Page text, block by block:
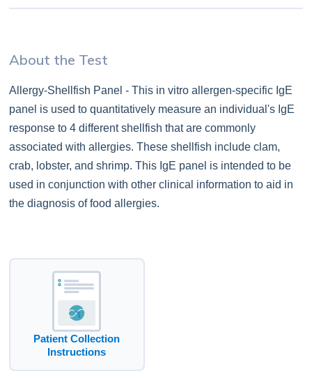
About the Test
Allergy-Shellfish Panel - This in vitro allergen-specific IgE
panel is used to quantitatively measure an individual's IgE
response to 4 different shellfish that are commonly
associated with allergies. These shellfish include clam,
crab, lobster, and shrimp. This IgE panel is intended to be
used in conjunction with other clinical information to aid in
the diagnosis of food allergies.
Patient Collection
Instructions